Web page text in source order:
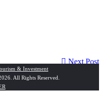
Next Post
& Investment
All Rights Reserved.